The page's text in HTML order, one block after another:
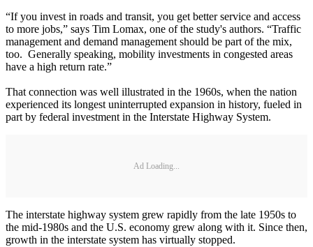
“If you invest in roads and transit, you get better service and access
to more jobs,” says Tim Lomax, one of the study's authors. “Traffic
management and demand management should be part of the mix,
too. Generally speaking, mobility investments in congested areas
have a high return rate.”
That connection was well illustrated in the 1960s, when the nation
experienced its longest uninterrupted expansion in history, fueled in
part by federal investment in the Interstate Highway System.
Ad Loading...
The interstate highway system grew rapidly from the late 1950s to
the mid-1980s and the U.S. economy grew along with it. Since then,
growth in the interstate system has virtually stopped.